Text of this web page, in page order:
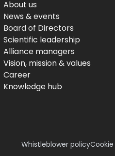
About us
News & events
Board of Directors
Scientific leadership
Alliance managers
Vision, mission & values
Career
Knowledge hub
Whistleblower policy